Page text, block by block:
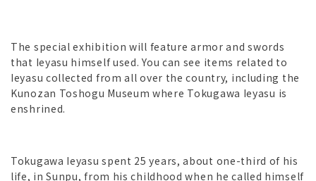
The special exhibition will feature armor and swords
that Ieyasu himself used. You can see items related to
Ieyasu collected from all over the country, including the
Kunozan Toshogu Museum where Tokugawa Ieyasu is
enshrined.
Tokugawa Ieyasu spent 25 years, about one-third of his
life, in Sunpu, from his childhood when he called himself